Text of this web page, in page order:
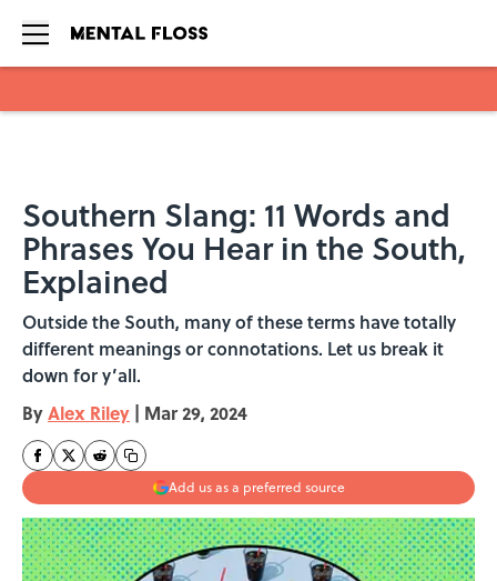
Southern Slang: 11 Words and
Phrases You Hear in the South,
Explained
Outside the South, many of these terms have totally
different meanings or connotations. Let us break it
down for y’all.
ByAlex Riley | Mar 29, 2024
Add us as a preferred source